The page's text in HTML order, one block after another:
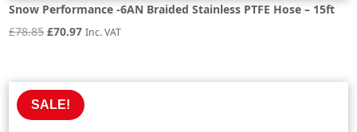
Snow Performance -6AN Braided Stainless PTFE Hose – 15ft
£78.85 Original
£78.85.
£70.97Current
£70.97.
Inc. VAT
SALE!